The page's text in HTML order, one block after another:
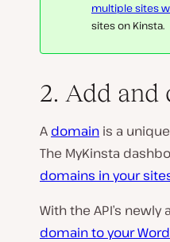
multiple sites
sites on Kinsta.
2. Add and
A domain is a
The MyKinsta
domains in your
With the API’s newly
domain to your